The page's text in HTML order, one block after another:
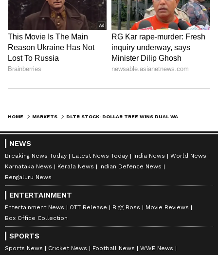
HOME MARKETS
NEWS
Breaking News Today Latest News Today India News
World News
Karnataka News
Kerala News
Indian Defence News
Bengaluru News
ENTERTAINMENT
Entertainment News OTT Release Bigg Boss
Movie Reviews
Box Office Collection
SPORTS
Sports News Cricket News Football News
WWE News